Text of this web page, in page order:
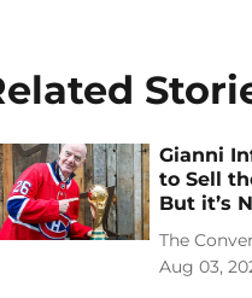
Gianni
to Sell
But it’s
The
Aug 03,